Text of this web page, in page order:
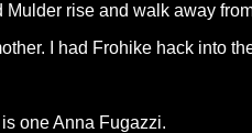
Mulder rise and walk away
I had Frohike hack into
one Anna Fugazzi.